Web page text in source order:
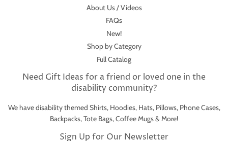
About Us / Videos
FAQs
New!
Shop by Category
Full Catalog
Need Gift Ideas for a friend or loved one in the
disability community?
We have disability themed Shirts, Hoodies, Hats, Pillows, Phone Cases,
Backpacks, Tote Bags, Coffee Mugs & More!
Sign Up for Our Newsletter